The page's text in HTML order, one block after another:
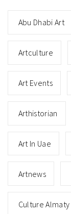
Abu Dhabi Art
Artculture
Art Events
Arthistorian
Art In Uae
Artnews
Culture Almaty